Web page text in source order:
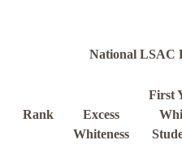
National LSAC
Rank
Excess
Whiteness
First